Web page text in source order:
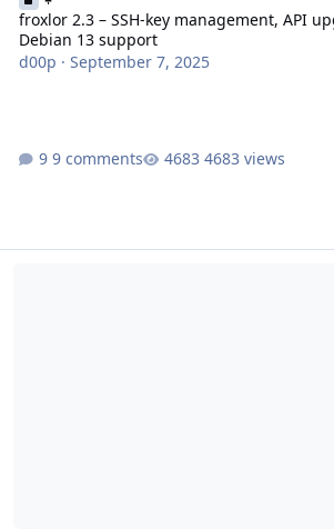
froxlor 2.3 – SSH-key management, API
Debian 13 support
d00p · September 7, 2025
9 comments 4683 views